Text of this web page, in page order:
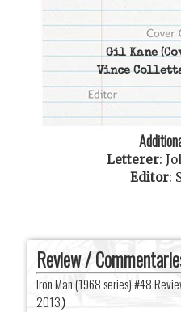
Gil Kane
Vince
Letterer:
Editor:
Review /
Iron Man (1968 series) #48
2013)